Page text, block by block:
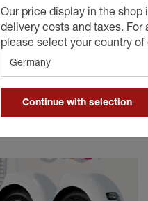
Our price display in the shop
delivery costs and taxes. For
please select your country of
Continue with selection